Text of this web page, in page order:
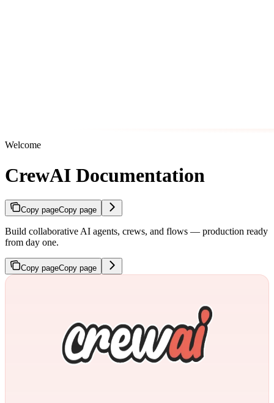
Welcome
CrewAI Documentation
Copy pageCopy page
Build collaborative AI agents, crews, and flows — production ready
from day one.
Copy pageCopy page